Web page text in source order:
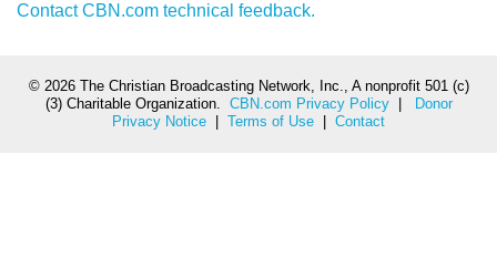
Contact CBN.com technical feedback.
© 2026 The Christian Broadcasting Network, Inc., A nonprofit 501 (c)
(3) Charitable Organization. CBN.com Privacy Policy|
Donor
Privacy Notice
Terms of Use Contact